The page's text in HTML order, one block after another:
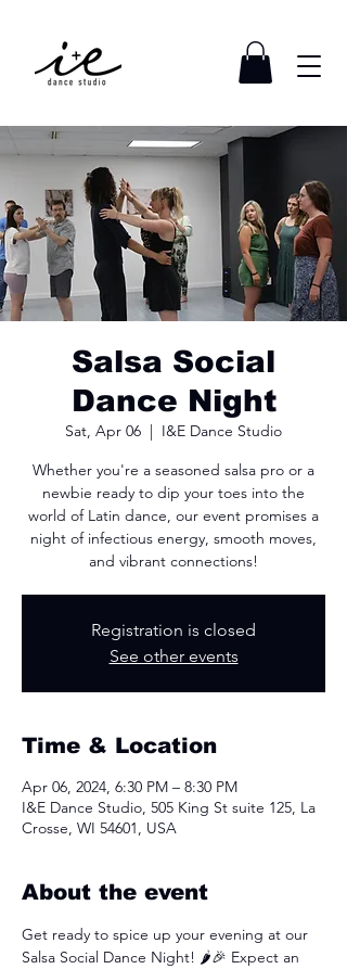
Salsa Social
Dance Night
Sat, Apr 06
I&E Dance Studio
Whether you're a seasoned salsa pro or a
newbie ready to dip your toes into the
world of Latin dance, our event promises a
night of infectious energy, smooth moves,
and vibrant connections!
Registration is closed
See other events
Time & Location
Apr 06, 2024, 6:30 PM – 8:30 PM
I&E Dance Studio, 505 King St suite 125, La
Crosse, WI 54601, USA
About the event
Get ready to spice up your evening at our
Salsa Social Dance Night! 🌶️🎉 Expect an